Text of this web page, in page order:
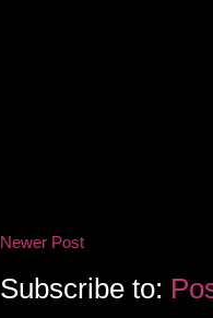
Newer Post
Subscribe to: